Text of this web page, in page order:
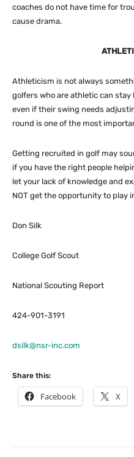
coaches do not have time for
cause drama.
Athleticism is not always
golfers who are athletic can
even if their swing needs
round is one of the most
Getting recruited in golf may
if you have the right people
let your lack of knowledge and
NOT get the opportunity to play
Don Silk
College Golf Scout
National Scouting Report
424-901-3191
dsilk@nsr-inc.com
Share this:
Facebook X